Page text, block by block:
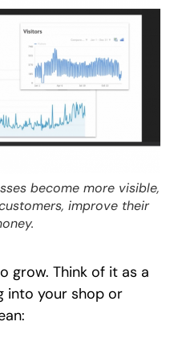
become more visible,
improve their
grow. Think of it as a
into your shop or